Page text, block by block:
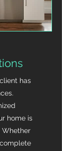
has
home is
Whether